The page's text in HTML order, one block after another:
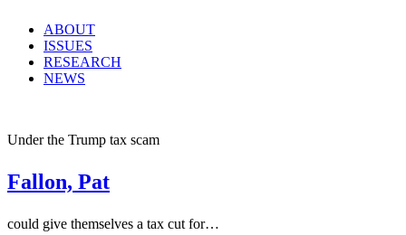
ABOUT
ISSUES
RESEARCH
NEWS
Under the Trump tax scam
Fallon, Pat
could give themselves a tax cut for…